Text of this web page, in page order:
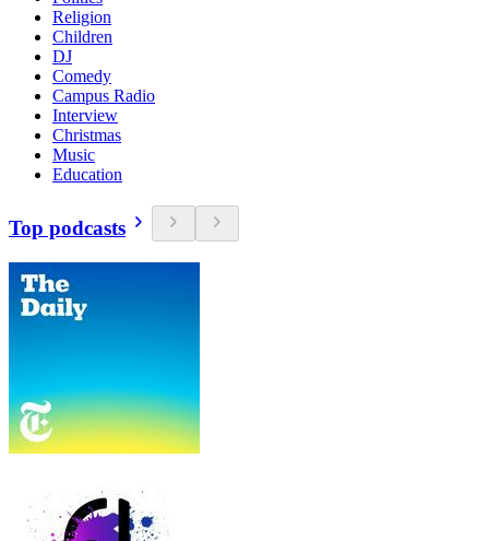
Religion
Children
DJ
Comedy
Campus Radio
Interview
Christmas
Music
Education
Top podcasts